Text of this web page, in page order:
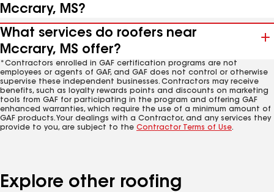
Mccrary, MS?
What services do roofers near
Mccrary, MS offer?
*Contractors enrolled in GAF certification programs are not
employees or agents of GAF, and GAF does not control or otherwise
supervise these independent businesses. Contractors may receive
benefits, such as loyalty rewards points and discounts on marketing
tools from GAF for participating in the program and offering GAF
enhanced warranties, which require the use of a minimum amount of
GAF products. Your dealings with a Contractor, and any services they
provide to you, are subject to the Contractor Terms of Use.
Explore other roofing